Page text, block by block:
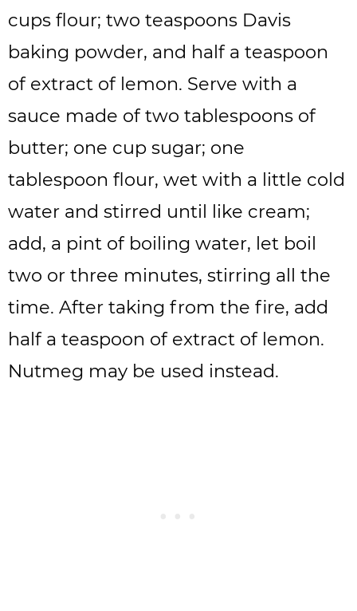
cups flour; two teaspoons Davis
baking powder, and half a teaspoon
of extract of lemon. Serve with a
sauce made of two tablespoons of
butter; one cup sugar; one
tablespoon flour, wet with a little cold
water and stirred until like cream;
add, a pint of boiling water, let boil
two or three minutes, stirring all the
time. After taking from the fire, add
half a teaspoon of extract of lemon.
Nutmeg may be used instead.